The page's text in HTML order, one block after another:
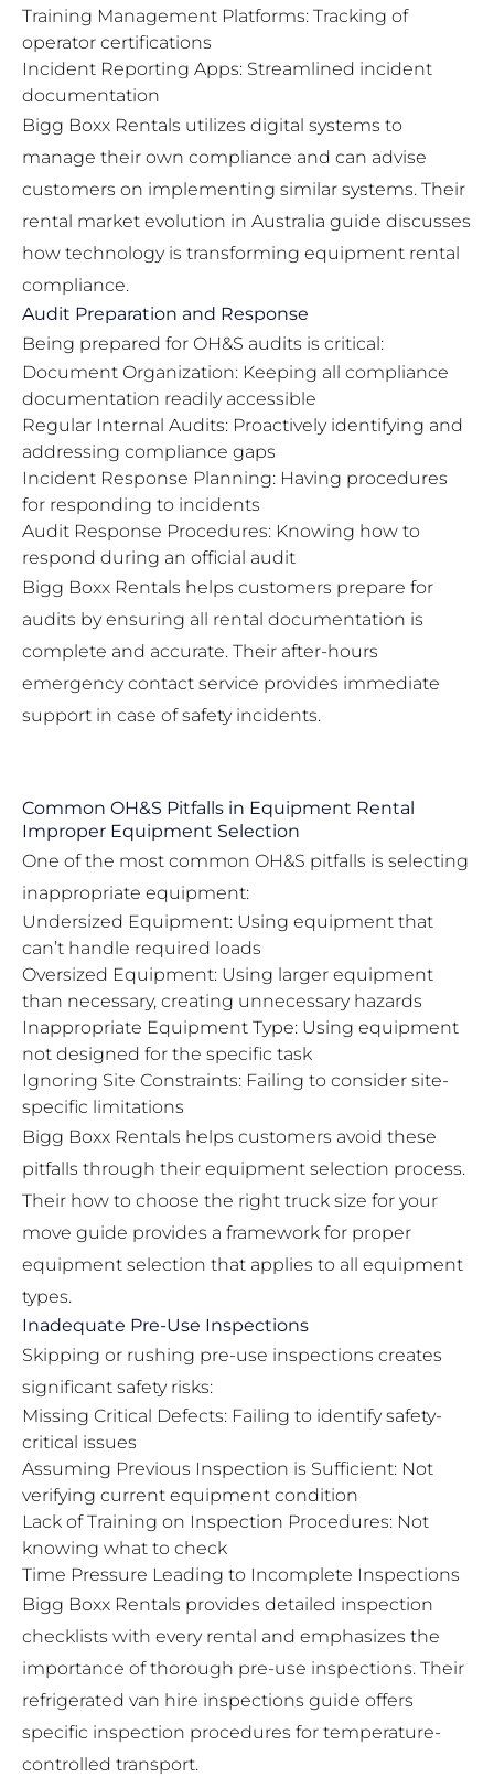
Training Management Platforms: Tracking of
operator certifications
Incident Reporting Apps: Streamlined incident
documentation
Bigg Boxx Rentals utilizes digital systems to
manage their own compliance and can advise
customers on implementing similar systems. Their
rental market evolution in Australia guide discusses
how technology is transforming equipment rental
compliance.
Audit Preparation and Response
Being prepared for OH&S audits is critical:
Document Organization: Keeping all compliance
documentation readily accessible
Regular Internal Audits: Proactively identifying and
addressing compliance gaps
Incident Response Planning: Having procedures
for responding to incidents
Audit Response Procedures: Knowing how to
respond during an official audit
Bigg Boxx Rentals helps customers prepare for
audits by ensuring all rental documentation is
complete and accurate. Their after-hours
emergency contact service provides immediate
support in case of safety incidents.
Common OH&S Pitfalls in Equipment Rental
Improper Equipment Selection
One of the most common OH&S pitfalls is selecting
inappropriate equipment:
Undersized Equipment: Using equipment that
can’t handle required loads
Oversized Equipment: Using larger equipment
than necessary, creating unnecessary hazards
Inappropriate Equipment Type: Using equipment
not designed for the specific task
Ignoring Site Constraints: Failing to consider site-
specific limitations
Bigg Boxx Rentals helps customers avoid these
pitfalls through their equipment selection process.
Their how to choose the right truck size for your
move guide provides a framework for proper
equipment selection that applies to all equipment
types.
Inadequate Pre-Use Inspections
Skipping or rushing pre-use inspections creates
significant safety risks:
Missing Critical Defects: Failing to identify safety-
critical issues
Assuming Previous Inspection is Sufficient: Not
verifying current equipment condition
Lack of Training on Inspection Procedures: Not
knowing what to check
Time Pressure Leading to Incomplete Inspections
Bigg Boxx Rentals provides detailed inspection
checklists with every rental and emphasizes the
importance of thorough pre-use inspections. Their
refrigerated van hire inspections guide offers
specific inspection procedures for temperature-
controlled transport.